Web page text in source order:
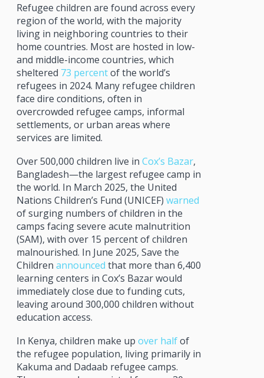
Refugee children are found across every
region of the world, with the majority
living in neighboring countries to their
home countries. Most are hosted in low-
and middle-income countries, which
sheltered 73 percentof the world’s
refugees in 2024. Many refugee children
face dire conditions, often in
overcrowded refugee camps, informal
settlements, or urban areas where
services are limited.
Over 500,000 children live in Cox’s Bazar,
Bangladesh—the largest refugee camp in
the world. In March 2025, the United
Nations Children’s Fund (UNICEF) warned
of surging numbers of children in the
camps facing severe acute malnutrition
(SAM), with over 15 percent of children
malnourished. In June 2025, Save the
Children announced that more than 6,400
learning centers in Cox’s Bazar would
immediately close due to funding cuts,
leaving around 300,000 children without
education access.
In Kenya, children make up over halfof
the refugee population, living primarily in
Kakuma and Dadaab refugee camps.